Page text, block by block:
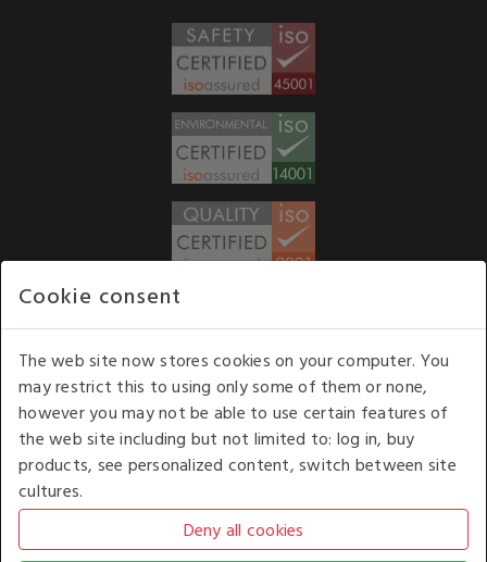
Our opening hours: 8.30 am to 6.00 pm (UK
time) Monday to Friday
Kelburn Business Park, Port Glasgow, Renfrewshire, UK,
COPYRIGHT © 2026 - WHITE HOUSE PRODUCTS. ALL RIGHTS RESERVED. USE OF
Cookie consent
The web site now stores cookies on your computer. You
may restrict this to using only some of them or none,
however you may not be able to use certain features of
the web site including but not limited to: log in, buy
products, see personalized content, switch between site
cultures.